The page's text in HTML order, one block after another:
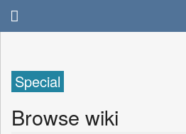
Special
Browse wiki